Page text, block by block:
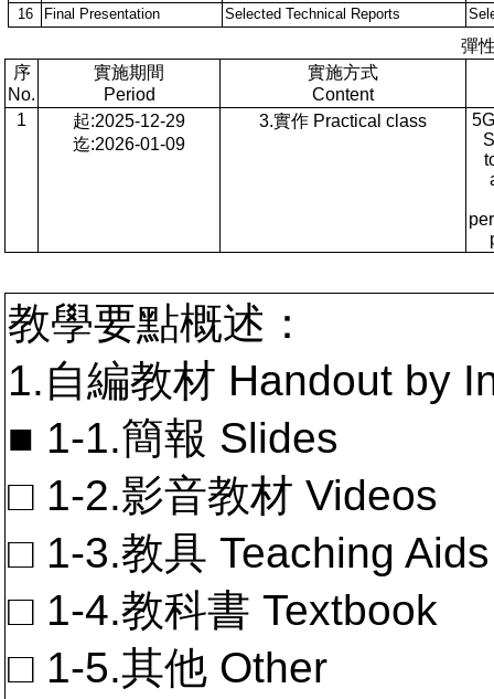
16 Final Presentation Selected Technical Reports
彈
序
No.
實施期間
Period
實施方式
Content
1
起:2025-12-29
迄:2026-01-09
3.實作 Practical class
教學要點概述：
1.自編教材 Handout by
■ 1-1.簡報 Slides
□ 1-2.影音教材 Videos
□ 1-3.教具 Teaching Aids
□ 1-4.教科書 Textbook
□ 1-5.其他 Other